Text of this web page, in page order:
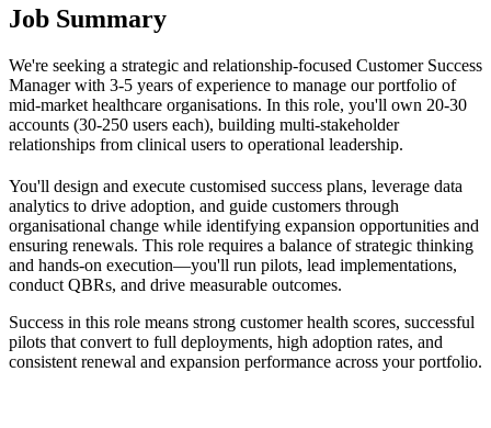
Job Summary
We're seeking a strategic and relationship-focused Customer Success
Manager with 3-5 years of experience to manage our portfolio of
mid-market healthcare organisations. In this role, you'll own 20-30
accounts (30-250 users each), building multi-stakeholder
relationships from clinical users to operational leadership.
You'll design and execute customised success plans, leverage data
analytics to drive adoption, and guide customers through
organisational change while identifying expansion opportunities and
ensuring renewals. This role requires a balance of strategic thinking
and hands-on execution—you'll run pilots, lead implementations,
conduct QBRs, and drive measurable outcomes.
Success in this role means strong customer health scores, successful
pilots that convert to full deployments, high adoption rates, and
consistent renewal and expansion performance across your portfolio.